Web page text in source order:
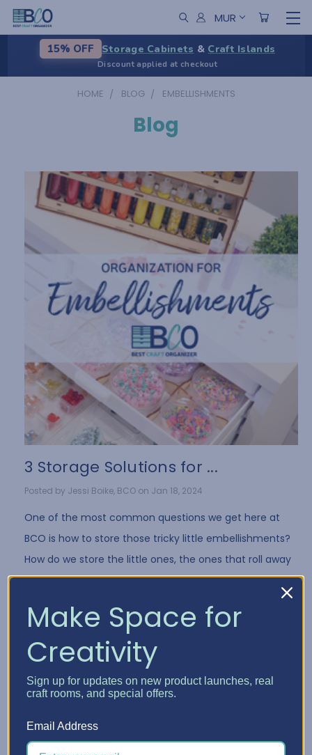
MUR
15% OFF Storage Cabinets & Craft Islands
Discount applied at checkout
HOME BLOG EMBELLISHMENTS
Blog
3 Storage Solutions for ...
Posted by Jessi Boike, BCO on Jan 18, 2024
One of the most common questions we get here at
BCO is how to store those tricky little embellishments?
How do we store the little ones, the ones that roll away
when you drop them, the bags tha …
Make Space for
Creativity
Sign up for updates on new product launches, real
craft rooms, and special offers.
Email Address